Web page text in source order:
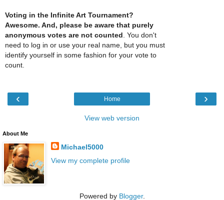
Voting in the Infinite Art Tournament?
Awesome. And, please be aware that purely
anonymous votes are not counted. You don't
need to log in or use your real name, but you must
identify yourself in some fashion for your vote to
count.
‹ ›
Home
View web version
About Me
Michael5000
View my complete profile
Powered by Blogger.